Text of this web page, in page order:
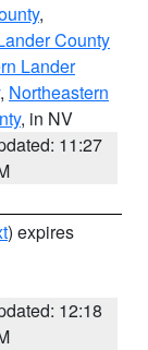
,
County
Lander
, Northeastern
, in NV
11:27
) expires
12:18